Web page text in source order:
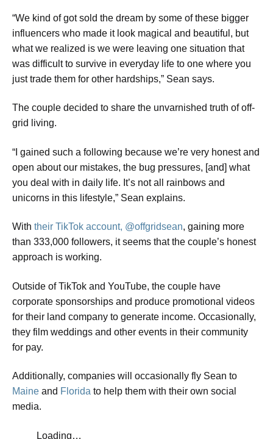
​“We kind of got sold the dream by some of these bigger
influencers who made it look magical and beautiful, but
what we realized is we were leaving one situation that
was difficult to survive in everyday life to one where you
just trade them for other hardships,” Sean says.
The couple decided to share the unvarnished truth of off-
grid living.
​“I gained such a following because we’re very honest and
open about our mistakes, the bug pressures, [and] what
you deal with in daily life. It’s not all rainbows and
unicorns in this lifestyle,” Sean explains.
​With their TikTok account, @offgridsean, gaining more
than 333,000 followers, it seems that the couple’s honest
approach is working.
​Outside of TikTok and YouTube, the couple have
corporate sponsorships and produce promotional videos
for their land company to generate income. Occasionally,
they film weddings and other events in their community
for pay.
​Additionally, companies will occasionally fly Sean to
Maine and Florida to help them with their own social
media.
Loading…